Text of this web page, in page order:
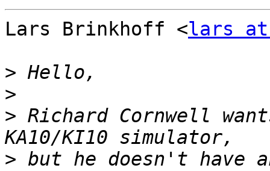
Lars Brinkhoff <lars at
>
>
> Richard Cornwell
> but he doesn't have